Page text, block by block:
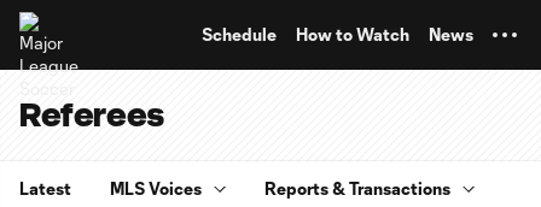
Schedule How to Watch News
Referees
Latest MLS Voices Reports & Transactions